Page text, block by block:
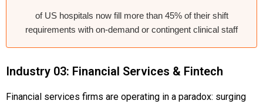
of US hospitals now fill more than 45% of their shift
requirements with on-demand or contingent clinical staff
Industry 03: Financial Services & Fintech
Financial services firms are operating in a paradox: surging